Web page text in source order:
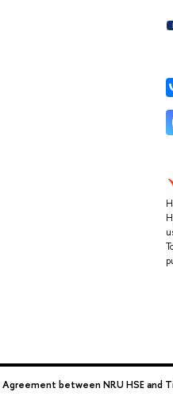
Agreement between NRU HSE and